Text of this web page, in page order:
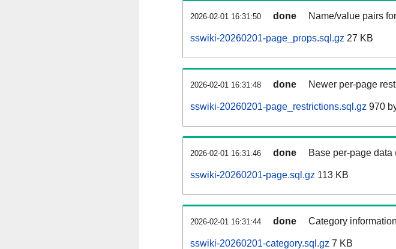
2026-02-01 16:31:50 done Name/value pairs
sswiki-20260201-page_props.sql.gz 27 KB
2026-02-01 16:31:48 done Newer per-page
sswiki-20260201-page_restrictions.sql.gz 970
2026-02-01 16:31:46 done Base per-page data
sswiki-20260201-page.sql.gz 113 KB
2026-02-01 16:31:44 done Category
sswiki-20260201-category.sql.gz 7 KB